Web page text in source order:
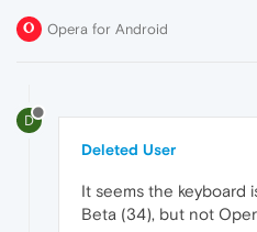
Opera for Android
D
Deleted User
It seems the keyboard
Beta (34), but not